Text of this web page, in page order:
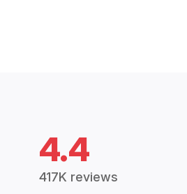
4.4
417K reviews